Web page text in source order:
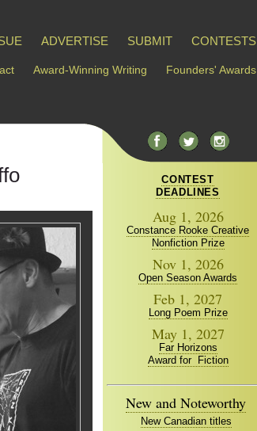
ADVERTISE SUBMIT CONTESTS
Award-Winning Writing Founders' Awards
CONTEST
DEADLINES
Aug 1, 2026
Constance Rooke Creative
Nonfiction Prize
Nov 1, 2026
Open Season Awards
Feb 1, 2027
Long Poem Prize
May 1, 2027
Far Horizons
Award for Fiction
New and Noteworthy
New Canadian titles